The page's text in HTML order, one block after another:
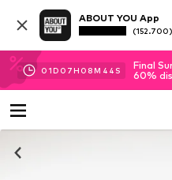
ABOUT YOU App
(152.700)
01D 07H 08M 44 S
Final
60%